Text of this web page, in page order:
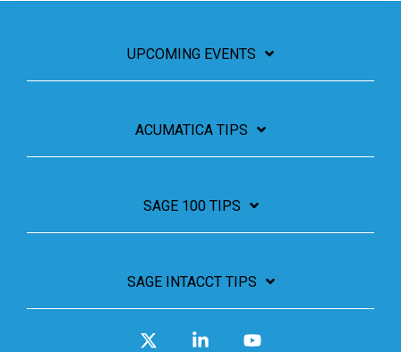
UPCOMING EVENTS
ACUMATICA TIPS
SAGE 100 TIPS
SAGE INTACCT TIPS
Linkedin